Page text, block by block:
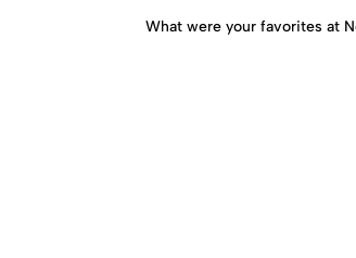
What were your favorites at